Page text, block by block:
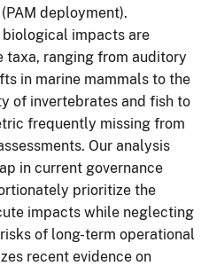
deployment).
impacts are
taxa, ranging from auditory
in marine mammals to the
of invertebrates and fish to
frequently missing from
Our analysis
in current governance
prioritize the
impacts while neglecting
of long-term operational
recent evidence on